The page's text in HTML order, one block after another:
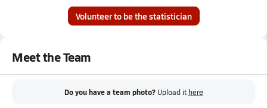
Volunteer to be the statistician
Meet the Team
Do you have a team photo? Upload it here